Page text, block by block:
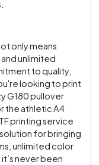
only means
unlimited
to quality,
looking to print
G180 pullover
the athletic A4
printing service
for bringing
unlimited color
never been